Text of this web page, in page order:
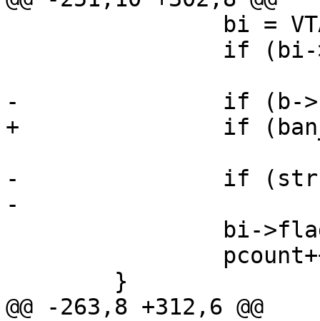
-		if (b->hash != bi->hash)
+		if (ban_compare(b, bi))
-		if (strcmp(b->ban, bi->ban))
-			continue;
@@ -263,8 +312,6 @@